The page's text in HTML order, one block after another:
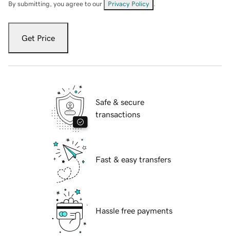
By submitting, you agree to our Privacy Policy
Get Price
Safe & secure
transactions
Fast & easy transfers
Hassle free payments